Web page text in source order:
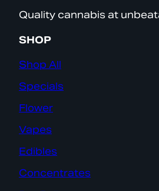
Quality cannabis at
SHOP
Shop All
Specials
Flower
Vapes
Edibles
Concentrates